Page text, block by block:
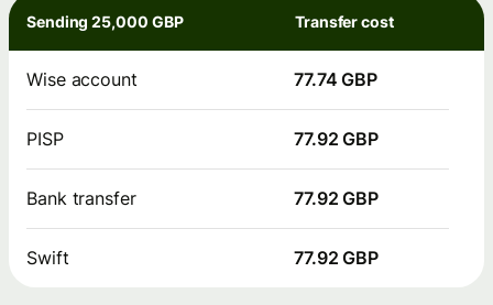
Sending 25,000 GBP Transfer cost
Wise account 77.74 GBP
PISP 77.92 GBP
Bank transfer 77.92 GBP
Swift 77.92 GBP